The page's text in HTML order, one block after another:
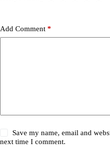
Add Comment *
Save my name, email and
next time I comment.